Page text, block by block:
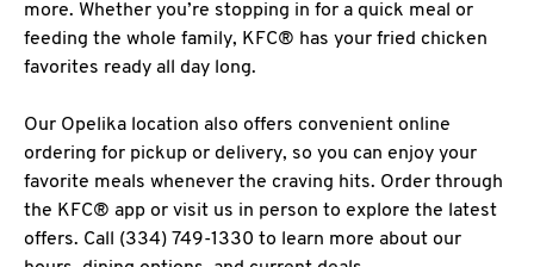
more. Whether you’re stopping in for a quick meal or
feeding the whole family, KFC® has your fried chicken
favorites ready all day long.
Our Opelika location also offers convenient online
ordering for pickup or delivery, so you can enjoy your
favorite meals whenever the craving hits. Order through
the KFC® app or visit us in person to explore the latest
offers. Call (334) 749-1330 to learn more about our